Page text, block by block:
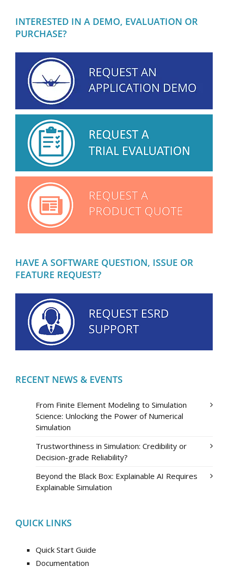
INTERESTED IN A DEMO, EVALUATION OR
PURCHASE?
HAVE A SOFTWARE QUESTION, ISSUE OR
FEATURE REQUEST?
RECENT NEWS & EVENTS
From Finite Element Modeling to Simulation
Science: Unlocking the Power of Numerical
Simulation
Trustworthiness in Simulation: Credibility or
Decision-grade Reliability?
Beyond the Black Box: Explainable AI Requires
Explainable Simulation
QUICK LINKS
Quick Start Guide
Documentation